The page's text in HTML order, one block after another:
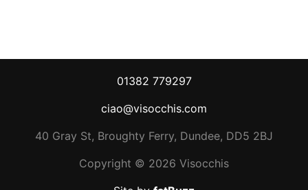
01382 779297
ciao@visocchis.com
40 Gray St, Broughty Ferry, Dundee, DD5 2BJ
Copyright © 2026 Visocchis